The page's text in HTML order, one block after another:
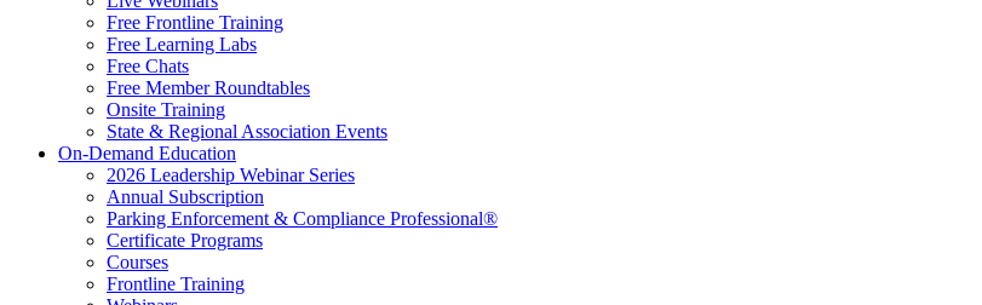
Free Frontline Training
Free Learning Labs
Free Chats
Free Member Roundtables
Onsite Training
State & Regional Association Events
On-Demand Education
2026 Leadership Webinar Series
Annual Subscription
Parking Enforcement & Compliance Professional®
Certificate Programs
Courses
Frontline Training